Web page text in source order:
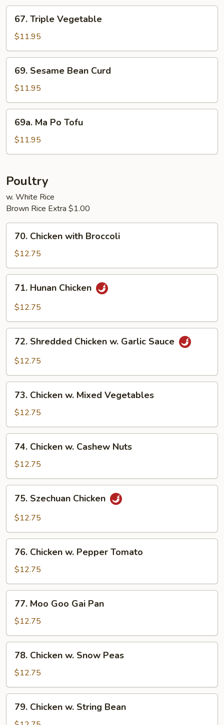
Curd
Triple
Vegetable
67. Triple Vegetable
$11.95
Sesame
Bean
Curd
69. Sesame Bean Curd
$11.95
Ma
Po
Tofu
69a. Ma Po Tofu
$11.95
Poultry
w. White Rice
Brown Rice Extra $1.00
Chicken
with
Broccoli
70. Chicken with Broccoli
$12.75
Hunan
Chicken
71. Hunan Chicken
$12.75
Shredded
Chicken
Garlic
Sauce
72. Shredded Chicken w. Garlic Sauce
$12.75
Chicken
Mixed
Vegetables
73. Chicken w. Mixed Vegetables
$12.75
Chicken
Cashew
Nuts
74. Chicken w. Cashew Nuts
$12.75
Szechuan
Chicken
75. Szechuan Chicken
$12.75
Chicken
Pepper
Tomato
76. Chicken w. Pepper Tomato
$12.75
Moo
Goo
Gai
Pan
77. Moo Goo Gai Pan
$12.75
Chicken
Snow
Peas
78. Chicken w. Snow Peas
$12.75
Chicken
79. Chicken w. String Bean